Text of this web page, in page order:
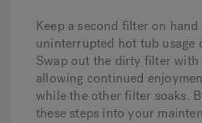
Keep a second filter on
uninterrupted hot tub usage
Swap out the dirty filter with
allowing continued
while the other filter soaks.
these steps into your